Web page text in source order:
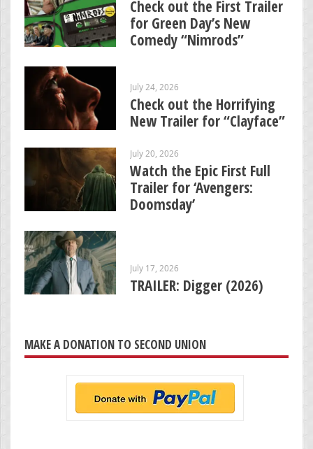
Check out the First Trailer
for Green Day’s New
Comedy “Nimrods”
July 24, 2026
Check out the Horrifying
New Trailer for “Clayface”
July 20, 2026
Watch the Epic First Full
Trailer for ‘Avengers:
Doomsday’
July 17, 2026
TRAILER: Digger (2026)
MAKE A DONATION TO SECOND UNION